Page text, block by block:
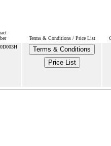
Terms & Conditions / Price List
Terms & Conditions
Price List